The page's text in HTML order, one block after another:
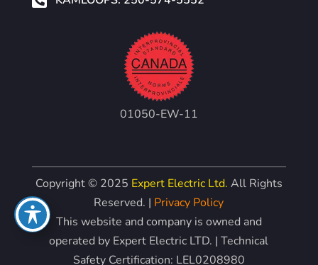
01050-EW-11
Copyright © 2025 Expert Electric Ltd. All Rights
Reserved. | Privacy Policy
This website and company is owned and
operated by Expert Electric LTD. | Technical
Safety Certification: LEL0208980